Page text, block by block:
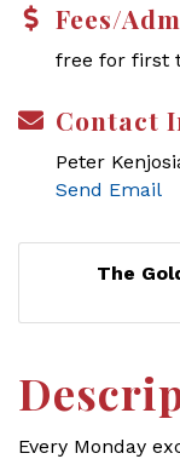
Fees/
free for first
Contact
Peter
Send Email
The
Every Monday